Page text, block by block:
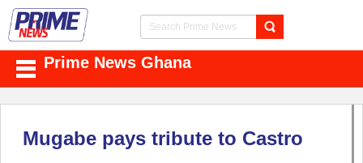
Prime News Ghana
Mugabe pays tribute to Castro